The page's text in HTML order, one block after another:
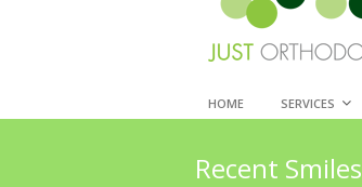
HOME SERVICES
Recent Smiles